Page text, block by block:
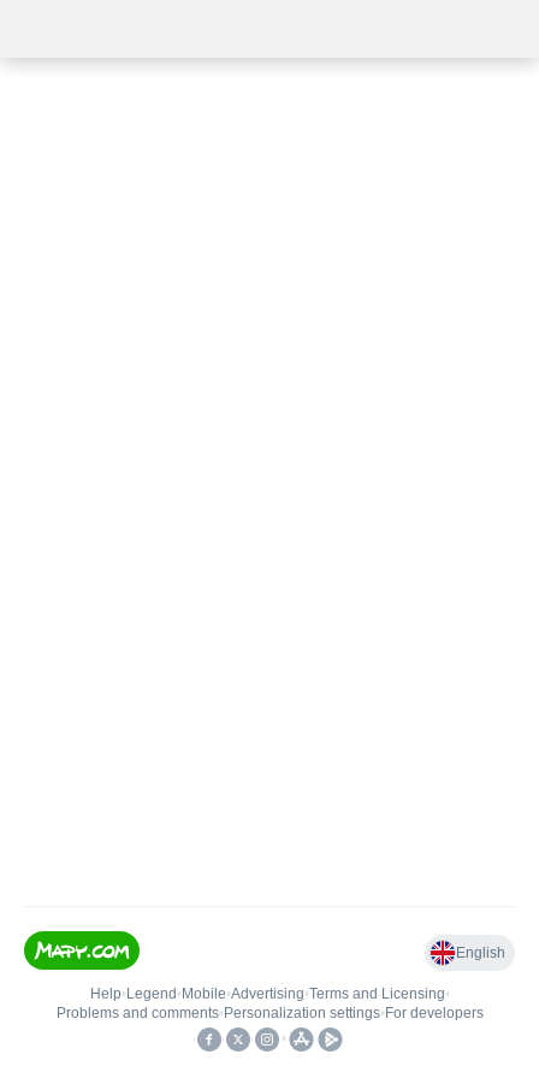
English
Help• Legend • Mobile•Advertising•Terms and Licensing•
Problems and comments• Personalization settings• For developers
•